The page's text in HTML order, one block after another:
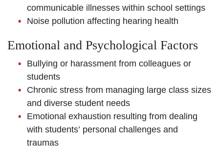
communicable illnesses within school settings
Noise pollution affecting hearing health
Emotional and Psychological Factors
Bullying or harassment from colleagues or
students
Chronic stress from managing large class sizes
and diverse student needs
Emotional exhaustion resulting from dealing
with students’ personal challenges and
traumas